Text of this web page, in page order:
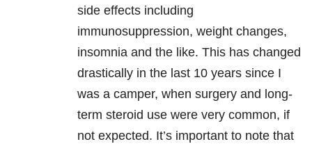
side effects including
immunosuppression, weight changes,
insomnia and the like. This has changed
drastically in the last 10 years since I
was a camper, when surgery and long-
term steroid use were very common, if
not expected. It’s important to note that